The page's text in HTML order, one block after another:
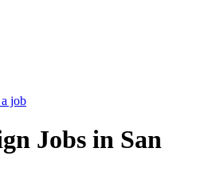
job
Jobs in San